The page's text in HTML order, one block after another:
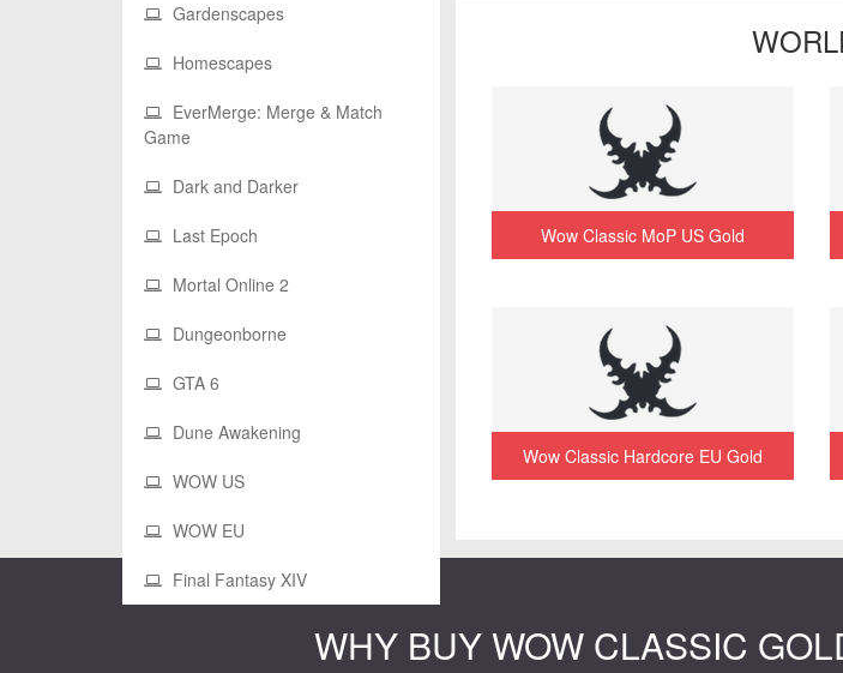
Gardenscapes
Homescapes
EverMerge: Merge & Match
Game
Dark and Darker
Last Epoch
Mortal Online 2
Dungeonborne
GTA 6
Dune Awakening
WOW US
WOW EU
Final Fantasy XIV
Wow Classic MoP US Gold
Wow Classic Hardcore EU Gold
WHY BUY WOW CLASSIC